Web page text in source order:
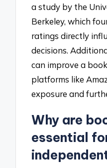
a study by the
Berkeley, which
ratings directly
decisions.
can improve a
platforms like
exposure and
Why are
essential